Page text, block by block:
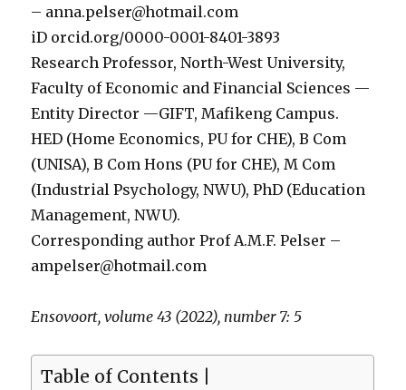
– anna.pelser@hotmail.com
iD orcid.org/0000-0001-8401-3893
Research Professor, North-West University,
Faculty of Economic and Financial Sciences —
Entity Director —GIFT, Mafikeng Campus.
HED (Home Economics, PU for CHE), B Com
(UNISA), B Com Hons (PU for CHE), M Com
(Industrial Psychology, NWU), PhD (Education
Management, NWU).
Corresponding author Prof A.M.F. Pelser –
ampelser@hotmail.com
Ensovoort, volume 43 (2022), number 7: 5
Table of Contents |